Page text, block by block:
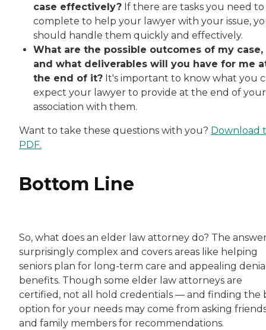
case effectively? If there are tasks you need to
complete to help your lawyer with your issue,
should handle them quickly and effectively.
What are the possible outcomes of my case,
and what deliverables will you have for me
the end of it? It's important to know what you
expect your lawyer to provide at the end of your
association with them.
Want to take these questions with you? Download
PDF.
Bottom Line
So, what does an elder law attorney do? The
surprisingly complex and covers areas like helping
seniors plan for long-term care and appealing
benefits. Though some elder law attorneys are
certified, not all hold credentials — and finding the
option for your needs may come from asking
and family members for recommendations.